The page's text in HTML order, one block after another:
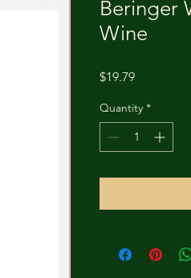
Beringer
Wine
$19.79Price
Quantity *